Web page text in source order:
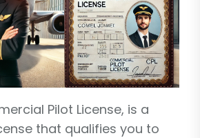
Pilot License, is a
that qualifies you to